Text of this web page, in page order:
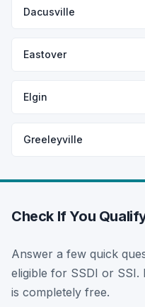
Dacusville
Eastover
Elgin
Greeleyville
Check If You
Answer a few quick
eligible for SSDI or SSI.
is completely free.